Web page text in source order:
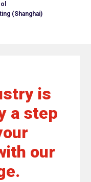
(Shanghai)
is
a step
our